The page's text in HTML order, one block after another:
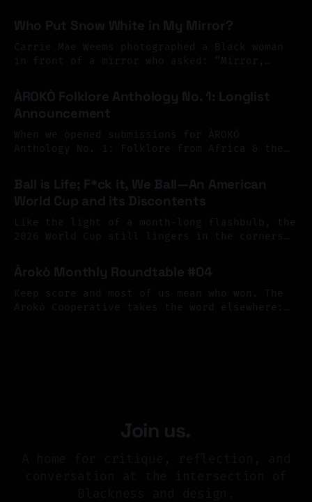
Who Put Snow White in My Mirror?
Carrie Mae Weems photographed a Black woman
in front of a mirror who asked: “Mirror,
all?” And the mirror answered: “Snow White,
you Black Bitch, and don’t you forget it.”
Perhaps exile begins there. At the mirror.
You look
ÀROKÒ Folklore Anthology No. 1: Longlist
Announcement
When we opened submissions for ÀROKÒ
Anthology No. 1: Folklore from Africa & the
as a living archive, one shaped by memory,
resistance, migration, and imagination. The
response surpassed our hopes. We received
more than 126 submissions
Ball is Life; F*ck it, We Ball—An American
World Cup and its Discontents
Like the light of a month-long flashbulb, the
2026 World Cup still lingers in the corners
continuing to color our peripheral vision.
What a terrible, and terrific spectacle; what
joy, what sorrow—what profound contradiction.
As happens every four years, the cup brought
Àrokò Monthly Roundtable #04
Keep score and most of us mean who won. The
Àrokò Cooperative takes the word elsewhere:
Join us.